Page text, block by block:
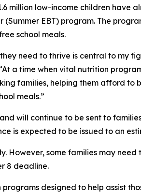
million low-income children have
(Summer EBT) program. The
school meals.
need to thrive is central to my
a time when vital nutrition
families, helping them afford
meals.”
will continue to be sent to
is expected to be issued to an
However, some families may
8 deadline.
designed to help assist